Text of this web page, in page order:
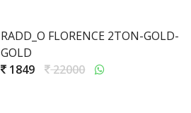
RADD_O FLORENCE 2TON-GOLD-
GOLD
1849
22000